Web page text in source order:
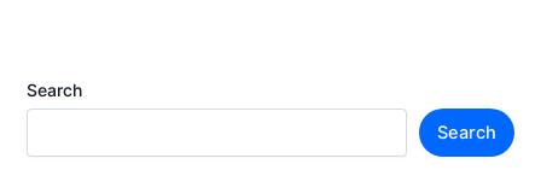
Search
Search